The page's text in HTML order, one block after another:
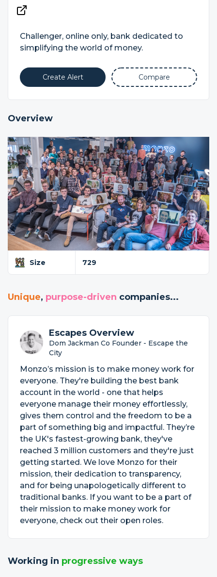
Challenger, online only, bank dedicated to
simplifying the world of money.
Create Alert Compare
Overview
Size 729
Unique, purpose-driven companies...
Escapes Overview
Dom Jackman Co Founder - Escape the
City
Monzo’s mission is to make money work for
everyone. They're building the best bank
account in the world - one that helps
everyone manage their money effortlessly,
gives them control and the freedom to be a
part of something big and impactful. They’re
the UK's fastest-growing bank, they've
reached 3 million customers and they're just
getting started. We love Monzo for their
mission, their dedication to transparency,
and for being unapologetically different to
traditional banks. If you want to be a part of
their mission to make money work for
everyone, check out their open roles.
Working in progressive ways